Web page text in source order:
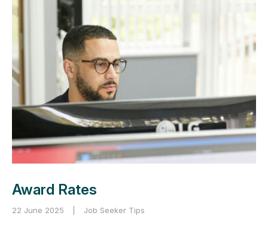
Award Rates
22 June 2025 Job Seeker Tips